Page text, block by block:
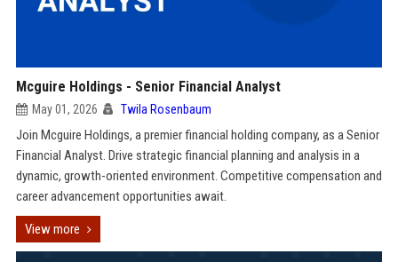
Mcguire Holdings - Senior Financial Analyst
May 01, 2026 Twila Rosenbaum
Join Mcguire Holdings, a premier financial holding company, as a Senior
Financial Analyst. Drive strategic financial planning and analysis in a
dynamic, growth-oriented environment. Competitive compensation and
career advancement opportunities await.
View more